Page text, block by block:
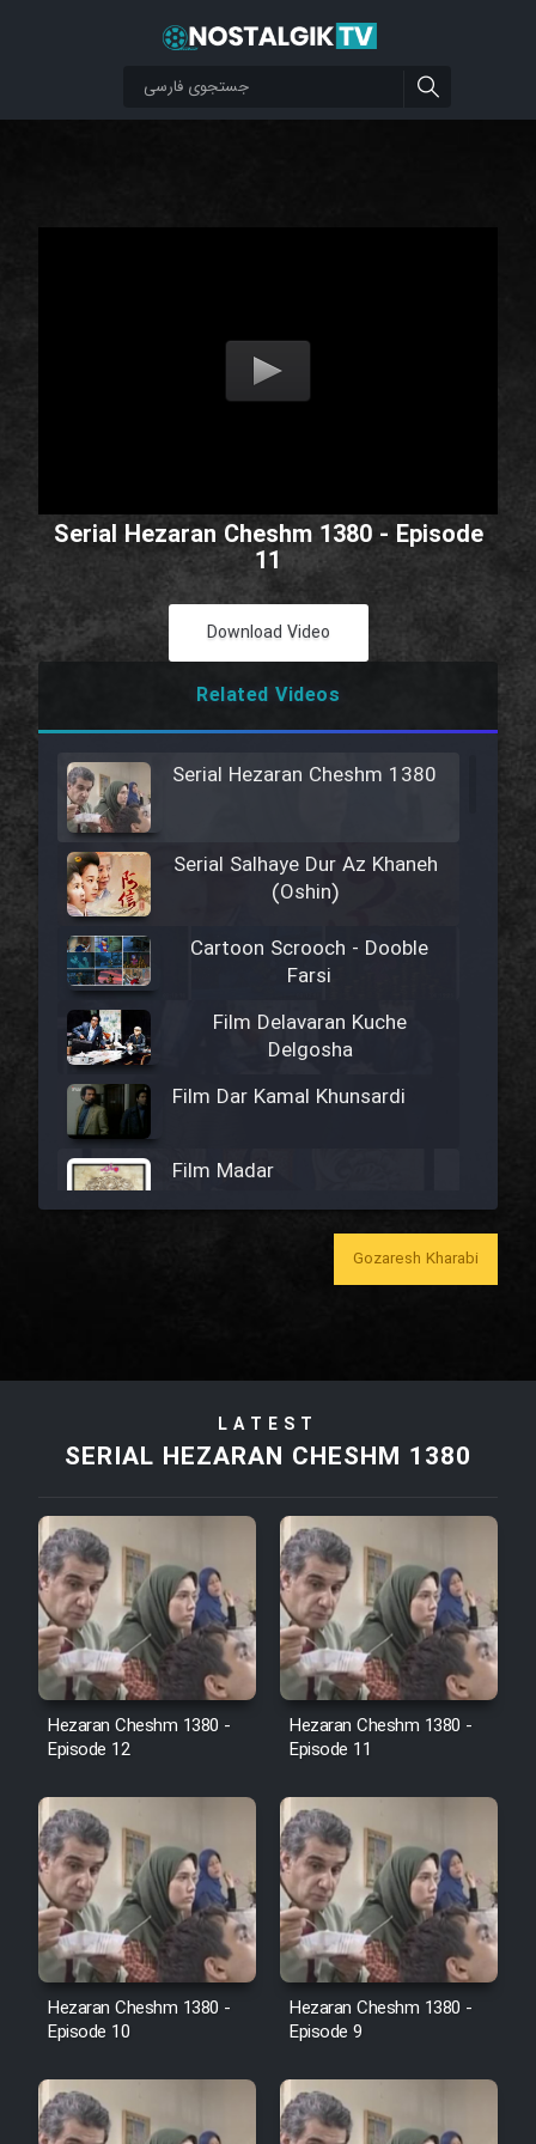
Serial Hezaran Cheshm 1380 - Episode
11
Download Video
Related Videos
Serial Hezaran Cheshm 1380
Serial Salhaye Dur Az Khaneh
(Oshin)
Cartoon Scrooch - Dooble
Farsi
Film Delavaran Kuche
Delgosha
Film Dar Kamal Khunsardi
Film Madar
Film Tora Dust Daram
Film Zir Derakht Holu
Film Arabeh Marg
Film Avar
Film Behtarin Tabestan Man
Film Mard Aftabi
Film Salam be Entezar
Film Entehaye Ghodrat
Gozaresh Kharabi
LATEST
SERIAL HEZARAN CHESHM 1380
Hezaran Cheshm 1380 -
Episode 12
Hezaran Cheshm 1380 -
Episode 11
Hezaran Cheshm 1380 -
Episode 10
Hezaran Cheshm 1380 -
Episode 9